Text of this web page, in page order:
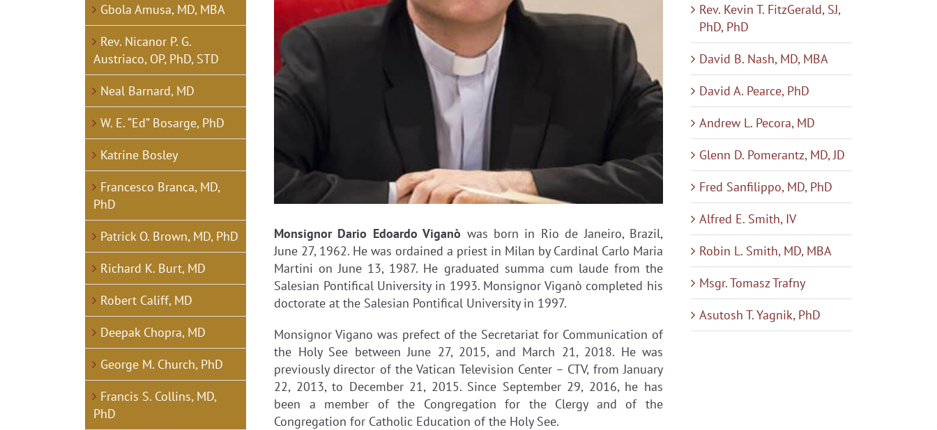
Monsignor Dario Edoardo Viganò was born in Rio de Janeiro, Brazil,
June 27, 1962. He was ordained a priest in Milan by Cardinal Carlo Maria
Martini on June 13, 1987. He graduated summa cum laude from the
Salesian Pontifical University in 1993. Monsignor Viganò completed his
doctorate at the Salesian Pontifical University in 1997.
Monsignor Vigano was prefect of the Secretariat for Communication of
the Holy See between June 27, 2015, and March 21, 2018. He was
previously director of the Vatican Television Center – CTV, from January
22, 2013, to December 21, 2015. Since September 29, 2016, he has
been a member of the Congregation for the Clergy and of the
Congregation for Catholic Education of the Holy See.
Gbola Amusa, MD, MBA
Rev. Nicanor P. G.
Austriaco, OP, PhD, STD
Neal Barnard, MD
W. E. “Ed” Bosarge, PhD
Katrine Bosley
Francesco Branca, MD,
PhD
Patrick O. Brown, MD, PhD
Richard K. Burt, MD
Robert Califf, MD
Deepak Chopra, MD
George M. Church, PhD
Francis S. Collins, MD,
PhD
Rev. Kevin T. FitzGerald, SJ,
PhD, PhD
David B. Nash, MD, MBA
David A. Pearce, PhD
Andrew L. Pecora, MD
Glenn D. Pomerantz, MD, JD
Fred Sanfilippo, MD, PhD
Alfred E. Smith, IV
Robin L. Smith, MD, MBA
Msgr. Tomasz Trafny
Asutosh T. Yagnik, PhD